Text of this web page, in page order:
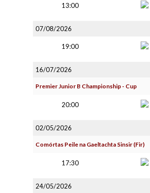
13:00
07/08/2026
19:00
16/07/2026
Premier Junior B Championship - Cup
20:00
02/05/2026
Comórtas Peile na Gaeltachta Sinsir (Fir)
17:30
24/05/2026